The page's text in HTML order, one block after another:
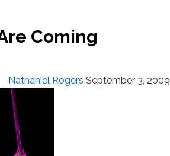
Coming
Nathaniel Rogers September 3, 2009